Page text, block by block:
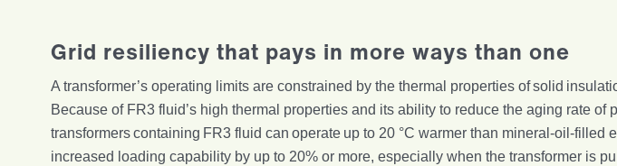
Grid resiliency that pays in more ways than one
A transformer’s operating limits are constrained by the thermal properties of solid
Because of FR3 fluid’s high thermal properties and its ability to reduce the aging rate of
transformers containing FR3 fluid can operate up to 20 °C warmer than mineral-oil-filled
increased loading capability by up to 20% or more, especially when the transformer is